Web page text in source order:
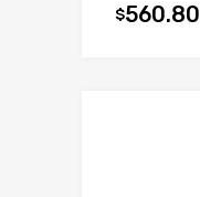
$560.80